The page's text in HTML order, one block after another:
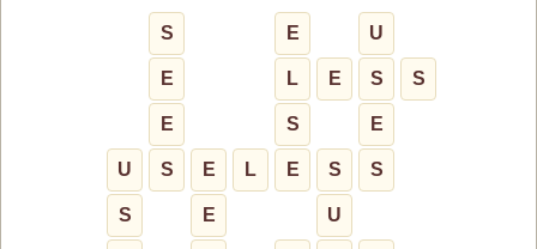
S E U
E L E S S
E S E
U S E L E S S
S E U